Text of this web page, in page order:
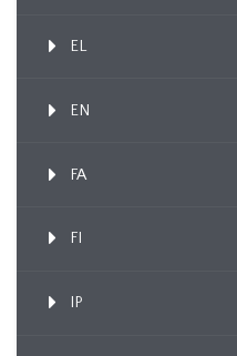
EL
EN
FA
FI
IP